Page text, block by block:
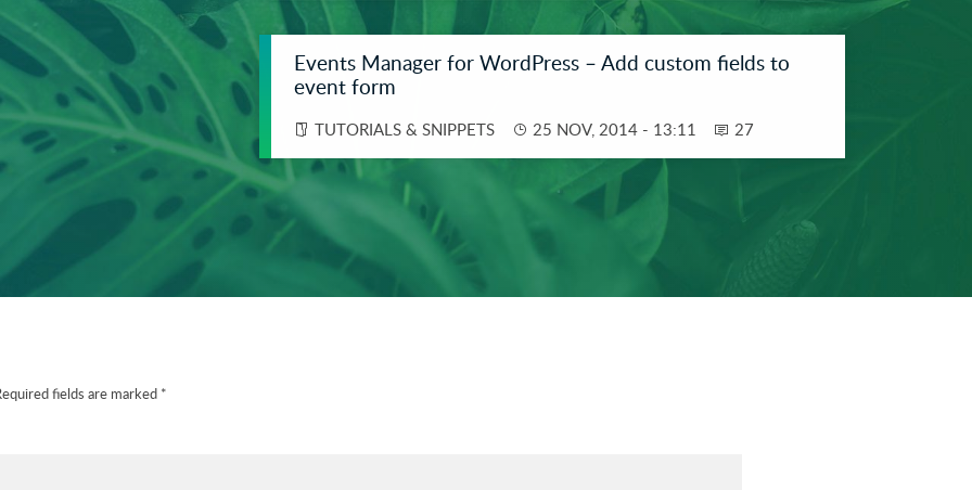
Events Manager for WordPress – Add custom fields to
event form
TUTORIALS & SNIPPETS 25 NOV, 2014 - 13:11 27
fields are marked *